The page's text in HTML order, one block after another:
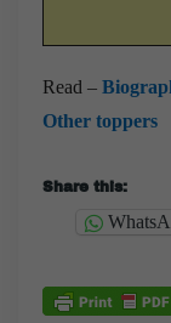
Read –
Other toppers
Share this: